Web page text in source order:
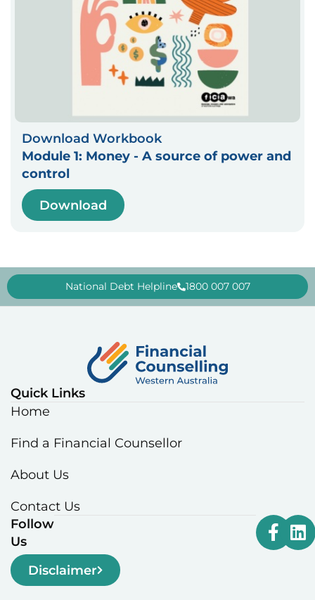
Download Workbook
Module 1: Money - A source of power and
control
Download
National Debt Helpline 1800 007 007
Quick Links
Home
Find a Financial Counsellor
About Us
Contact Us
Follow
Us
Disclaimer